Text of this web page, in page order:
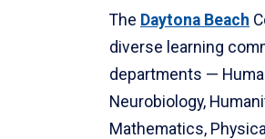
The Daytona Beach
diverse learning
departments —
Neurobiology,
Mathematics,